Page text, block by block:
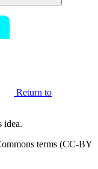
Return to
idea.
terms (CC-BY